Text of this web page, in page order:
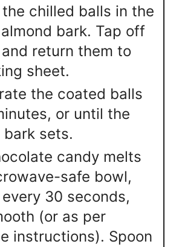
chilled balls in the
bark. Tap off
return them to
sheet.
the coated balls
or until the
bark sets.
candy melts
safe bowl,
30 seconds,
(or as per
instructions). Spoon